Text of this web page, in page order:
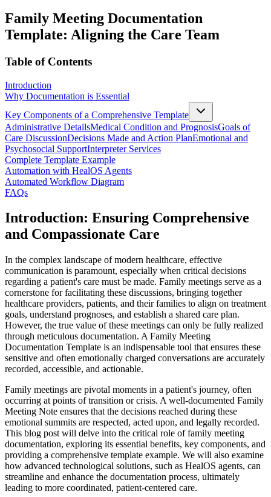
Family Meeting Documentation
Template: Aligning the Care Team
Table of Contents
Introduction
Why Documentation is Essential
Key Components of a Comprehensive Template
Administrative DetailsMedical Condition and PrognosisGoals of
Care DiscussionDecisions Made and Action PlanEmotional and
Psychosocial SupportInterpreter Services
Complete Template Example
Automation with HealOS Agents
Automated Workflow Diagram
FAQs
Introduction: Ensuring Comprehensive
and Compassionate Care
In the complex landscape of modern healthcare, effective
communication is paramount, especially when critical decisions
regarding a patient's care must be made. Family meetings serve as a
cornerstone for facilitating these discussions, bringing together
healthcare providers, patients, and their families to align on treatment
goals, understand prognoses, and establish a shared care plan.
However, the true value of these meetings can only be fully realized
through meticulous documentation. A Family Meeting
Documentation Template is an indispensable tool that ensures these
sensitive and often emotionally charged conversations are accurately
recorded, accessible, and actionable.
Family meetings are pivotal moments in a patient's journey, often
occurring at points of transition or crisis. A well-documented Family
Meeting Note ensures that the decisions reached during these
emotional summits are respected, acted upon, and legally recorded.
This blog post will delve into the critical role of family meeting
documentation, exploring its essential benefits, key components, and
providing a comprehensive template example. We will also examine
how advanced technological solutions, such as HealOS agents, can
streamline and enhance the documentation process, ultimately
leading to more coordinated, patient-centered care.